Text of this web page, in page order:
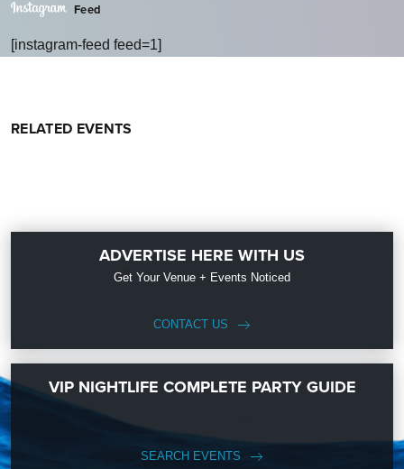
Feed
[instagram-feed feed=1]
RELATED EVENTS
ADVERTISE HERE WITH US
Get Your Venue + Events Noticed
CONTACT US
VIP NIGHTLIFE COMPLETE PARTY GUIDE
SEARCH EVENTS